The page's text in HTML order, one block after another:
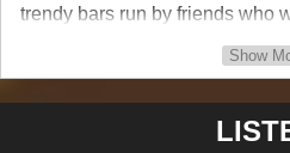
trendy bars run by friends who
He continues to produce and
artist name and real name as
Show